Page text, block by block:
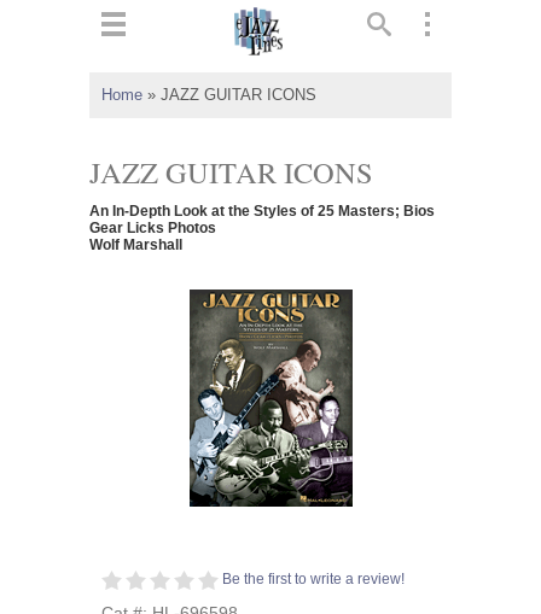
Home » JAZZ GUITAR ICONS
JAZZ GUITAR ICONS
An In-Depth Look at the Styles of 25 Masters; Bios
Gear Licks Photos
Wolf Marshall
Be the first to write a review!